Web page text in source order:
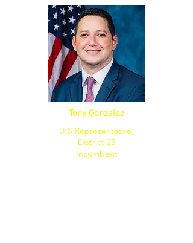
Tony Gonzalez
U.S Representative,
District 23
Incumbent